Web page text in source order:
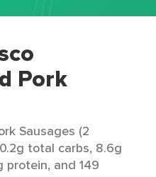
Pork
Sausages (2
total carbs, 8.6g
protein, and 149